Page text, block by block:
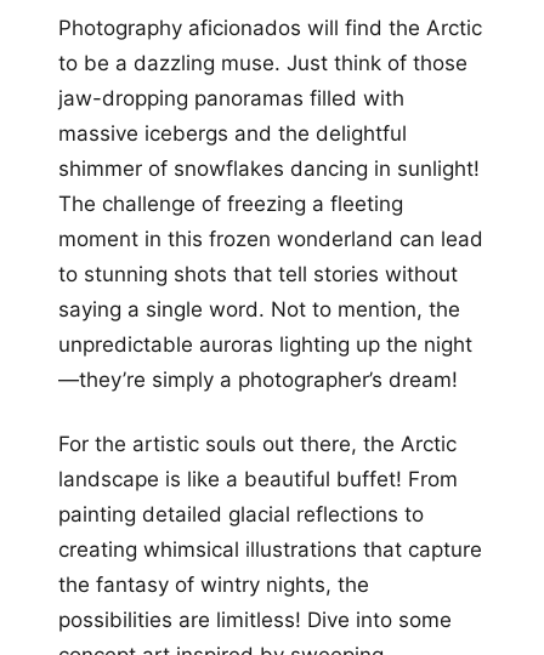
+12
Photography aficionados will find the Arctic
to be a dazzling muse. Just think of those
jaw-dropping panoramas filled with
massive icebergs and the delightful
shimmer of snowflakes dancing in sunlight!
The challenge of freezing a fleeting
moment in this frozen wonderland can lead
to stunning shots that tell stories without
saying a single word. Not to mention, the
unpredictable auroras lighting up the night
—they’re simply a photographer’s dream!
For the artistic souls out there, the Arctic
landscape is like a beautiful buffet! From
painting detailed glacial reflections to
creating whimsical illustrations that capture
the fantasy of wintry nights, the
possibilities are limitless! Dive into some